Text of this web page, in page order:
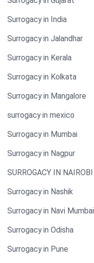
Surrogacy in India
Surrogacy in Jalandhar
Surrogacy in Kerala
Surrogacy in Kolkata
Surrogacy in Mangalore
surrogacy in mexico
Surrogacy in Mumbai
Surrogacy in Nagpur
SURROGACY IN NAIROBI
Surrogacy in Nashik
Surrogacy in Navi Mumbai
Surrogacy in Odisha
Surrogacy in Pune